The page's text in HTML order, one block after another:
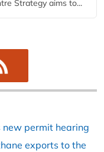
Strategy aims to...
new permit hearing
exports to the